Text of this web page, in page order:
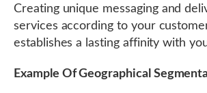
Creating unique messaging and
services according to your
establishes a lasting affinity with
Example Of Geographical